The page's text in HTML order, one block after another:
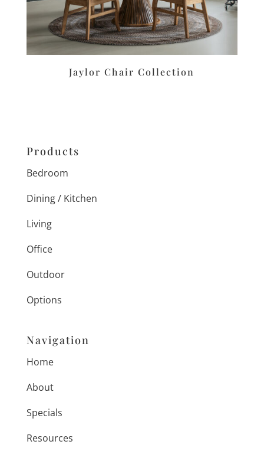
Jaylor Chair Collection
Products
Bedroom
Dining / Kitchen
Living
Office
Outdoor
Options
Navigation
Home
About
Specials
Resources